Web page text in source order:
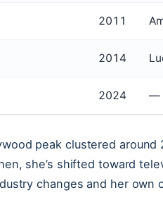
2011
2014
2024 —
peak clustered around
she’s shifted toward
changes and her own